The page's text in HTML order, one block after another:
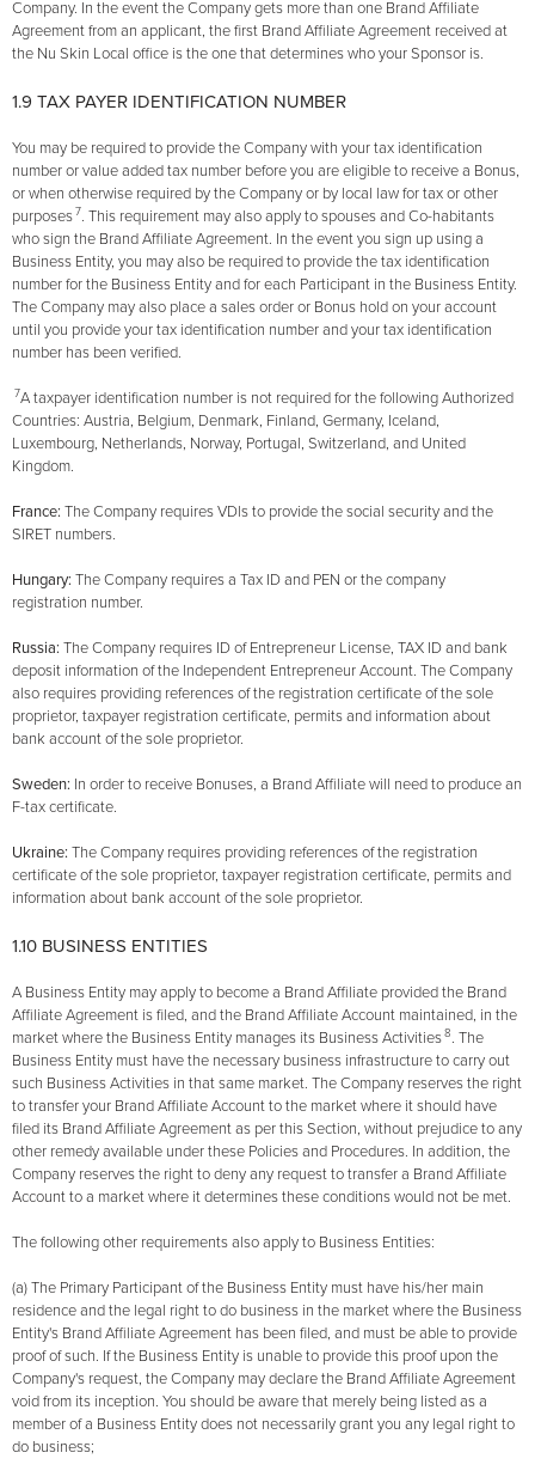
Company. In the event the Company gets more than one Brand Affiliate
Agreement from an applicant, the first Brand Affiliate Agreement received at
the Nu Skin Local office is the one that determines who your Sponsor is.
1.9 TAX PAYER IDENTIFICATION NUMBER
You may be required to provide the Company with your tax identification
number or value added tax number before you are eligible to receive a Bonus,
or when otherwise required by the Company or by local law for tax or other
purposes7. This requirement may also apply to spouses and Co-habitants
who sign the Brand Affiliate Agreement. In the event you sign up using a
Business Entity, you may also be required to provide the tax identification
number for the Business Entity and for each Participant in the Business Entity.
The Company may also place a sales order or Bonus hold on your account
until you provide your tax identification number and your tax identification
number has been verified.
7A taxpayer identification number is not required for the following Authorized
Countries: Austria, Belgium, Denmark, Finland, Germany, Iceland,
Luxembourg, Netherlands, Norway, Portugal, Switzerland, and United
Kingdom.
France: The Company requires VDls to provide the social security and the
SIRET numbers.
Hungary: The Company requires a Tax ID and PEN or the company
registration number.
Russia: The Company requires ID of Entrepreneur License, TAX ID and bank
deposit information of the Independent Entrepreneur Account. The Company
also requires providing references of the registration certificate of the sole
proprietor, taxpayer registration certificate, permits and information about
bank account of the sole proprietor.
Sweden: In order to receive Bonuses, a Brand Affiliate will need to produce an
F-tax certificate.
Ukraine: The Company requires providing references of the registration
certificate of the sole proprietor, taxpayer registration certificate, permits and
information about bank account of the sole proprietor.
1.10 BUSINESS ENTITIES
A Business Entity may apply to become a Brand Affiliate provided the Brand
Affiliate Agreement is filed, and the Brand Affiliate Account maintained, in the
market where the Business Entity manages its Business Activities8. The
Business Entity must have the necessary business infrastructure to carry out
such Business Activities in that same market. The Company reserves the right
to transfer your Brand Affiliate Account to the market where it should have
filed its Brand Affiliate Agreement as per this Section, without prejudice to any
other remedy available under these Policies and Procedures. In addition, the
Company reserves the right to deny any request to transfer a Brand Affiliate
Account to a market where it determines these conditions would not be met.
The following other requirements also apply to Business Entities:
(a) The Primary Participant of the Business Entity must have his/her main
residence and the legal right to do business in the market where the Business
Entity's Brand Affiliate Agreement has been filed, and must be able to provide
proof of such. If the Business Entity is unable to provide this proof upon the
Company's request, the Company may declare the Brand Affiliate Agreement
void from its inception. You should be aware that merely being listed as a
member of a Business Entity does not necessarily grant you any legal right to
do business;